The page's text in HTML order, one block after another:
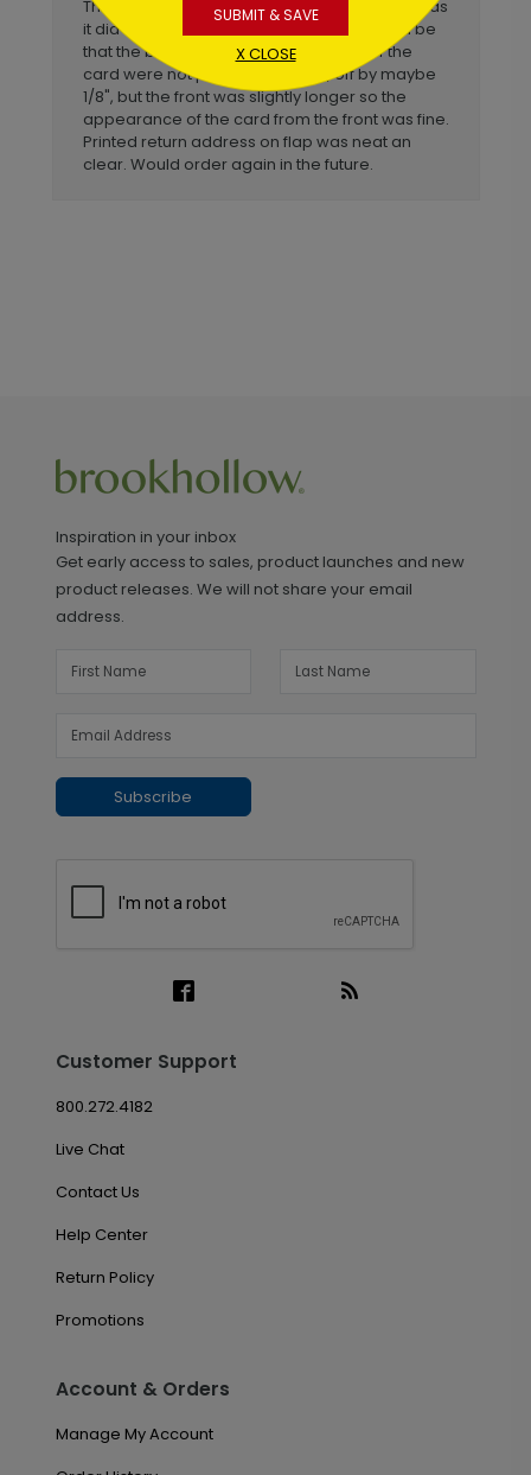
This is not a "premium" card but it looked just as
it did online. My one small complaint would be
that the bottom of the front and back of the
card were not perfectly aligned, off by maybe
1/8", but the front was slightly longer so the
appearance of the card from the front was fine.
Printed return address on flap was neat an
clear. Would order again in the future.
Inspiration in your inbox
Get early access to sales, product launches and new
product releases. We will not share your email
address.
Subscribe
Customer Support
800.272.4182
Live Chat
Contact Us
Help Center
Return Policy
Promotions
Account & Orders
Manage My Account
SUBMIT & SAVE
X CLOSE